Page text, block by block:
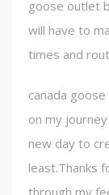
goose outlet
will have to
times and
canada
on my
new day to
least.Thanks
through my